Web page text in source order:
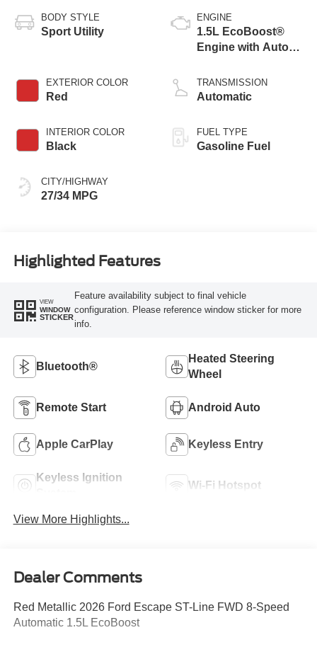
BODY STYLE
Sport Utility
EXTERIOR COLOR
Red
INTERIOR COLOR
Black
CITY/HIGHWAY
27/34 MPG
ENGINE
1.5L EcoBoost®
Engine with Auto
Technology
TRANSMISSION
Automatic
FUEL TYPE
Gasoline Fuel
Highlighted Features
VIEW
WINDOW
STICKER
Feature availability subject to final vehicle
configuration. Please reference window sticker for more
info.
Bluetooth®
Heated Steering
Wheel
Remote Start Android Auto
Apple CarPlay Keyless Entry
Keyless Ignition
Wi-Fi Hotspot
View More Highlights...
Dealer Comments
Red Metallic 2026 Ford Escape ST-Line FWD 8-Speed
Automatic 1.5L EcoBoost